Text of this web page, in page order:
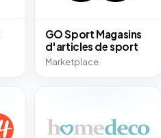
GO Sport Magasins
d'articles de sport
Marketplace